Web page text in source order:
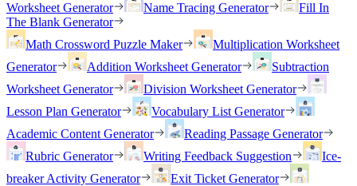
Worksheet Generator
Name Tracing Generator
Fill In
The Blank Generator
Math Crossword Puzzle Maker
Multiplication Worksheet
Generator
Addition Worksheet Generator
Subtraction
Worksheet Generator
Division Worksheet Generator
Lesson Plan Generator
Vocabulary List Generator
Academic Content Generator
Reading Passage Generator
Rubric Generator
Writing Feedback Suggestion
Ice-
breaker Activity Generator
Exit Ticket Generator